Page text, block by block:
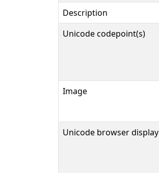
Description
Unicode codepoint(s)
Image
Unicode browser display